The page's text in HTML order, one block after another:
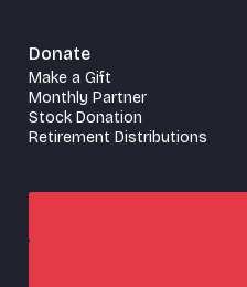
Donate
Make a Gift
Monthly Partner
Stock Donation
Retirement Distributions